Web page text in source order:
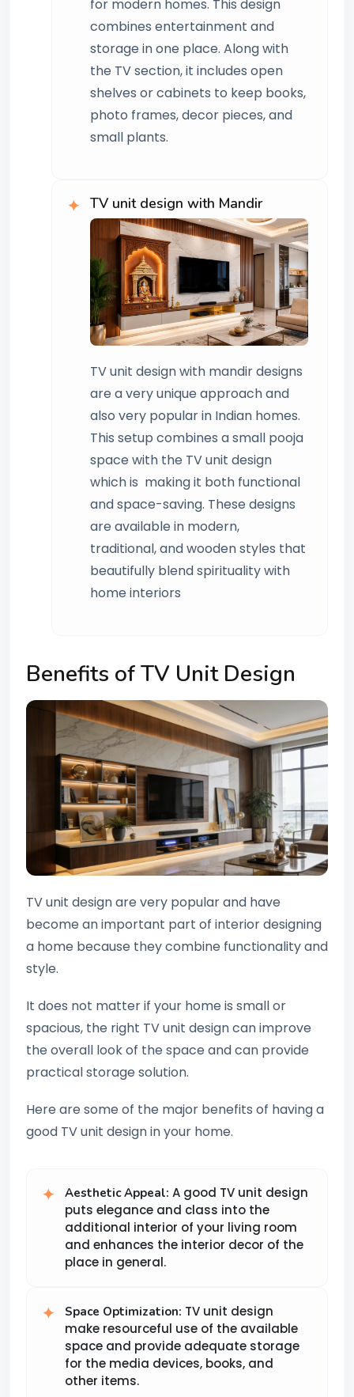
for modern homes. This design
combines entertainment and
storage in one place. Along with
the TV section, it includes open
shelves or cabinets to keep books,
photo frames, decor pieces, and
small plants.
TV unit design with Mandir
TV unit design with mandir designs
are a very unique approach and
also very popular in Indian homes.
This setup combines a small pooja
space with the TV unit design
which is making it both functional
and space-saving. These designs
are available in modern,
traditional, and wooden styles that
beautifully blend spirituality with
home interiors
Benefits of TV Unit Design
TV unit design are very popular and have
become an important part of interior designing
a home because they combine functionality and
style.
It does not matter if your home is small or
spacious, the right TV unit design can improve
the overall look of the space and can provide
practical storage solution.
Here are some of the major benefits of having a
good TV unit design in your home.
Aesthetic Appeal: A good TV unit design
puts elegance and class into the
additional interior of your living room
and enhances the interior decor of the
place in general.
Space Optimization: TV unit design
make resourceful use of the available
space and provide adequate storage
for the media devices, books, and
other items.